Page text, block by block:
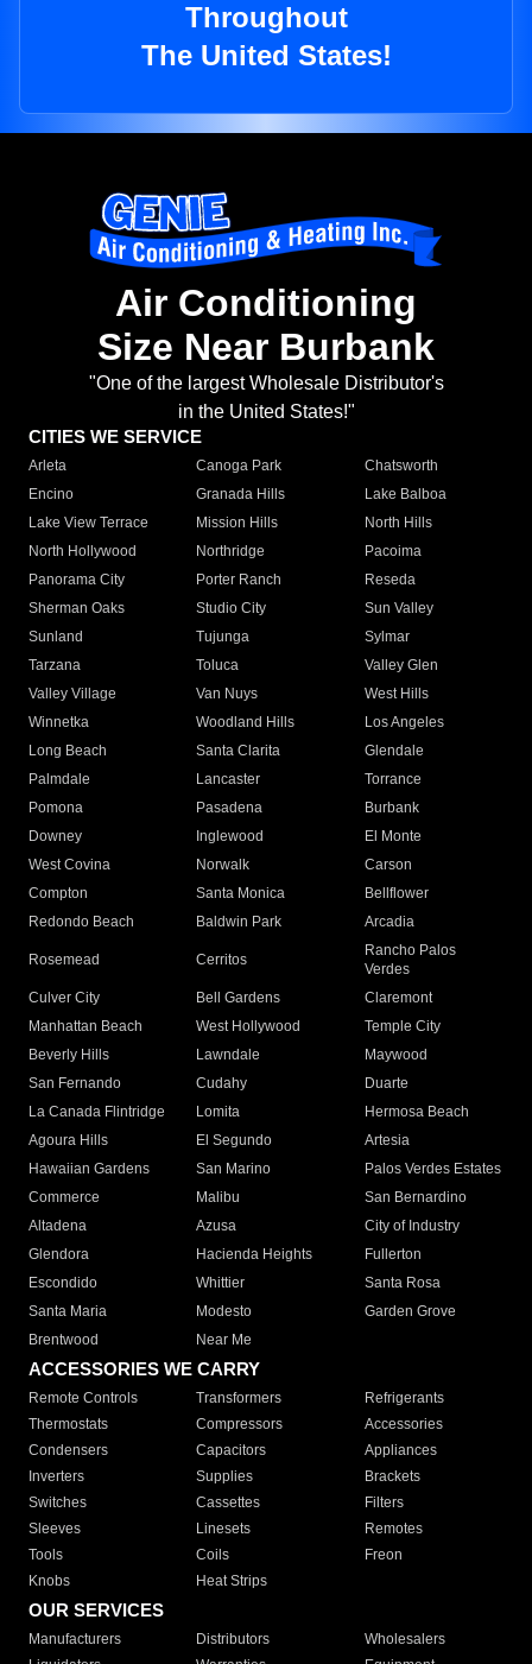
Throughout
The United States!
Air Conditioning
Size Near Burbank
"One of the largest Wholesale Distributor's
in the United States!"
CITIES WE SERVICE
Arleta Canoga Park
Chatsworth
Encino
Granada Hills
Lake Balboa
Lake View Terrace
Mission Hills
North Hills
North Hollywood
Northridge
Pacoima
Panorama City
Porter Ranch
Reseda
Sherman Oaks
Studio City
Sun Valley
Sunland
Tujunga
Sylmar
Tarzana
Toluca
Valley Glen
Valley Village
Van Nuys
West Hills
Winnetka
Woodland Hills
Los Angeles
Long Beach
Santa Clarita
Glendale
Palmdale
Lancaster
Torrance
Pomona
Pasadena
Burbank
Downey
Inglewood
El Monte
West Covina
Norwalk
Carson
Compton
Santa Monica
Bellflower
Redondo Beach
Baldwin Park Arcadia
Rosemead Cerritos
Rancho Palos
Verdes
Culver City
Bell Gardens
Claremont
Manhattan Beach
West Hollywood
Temple City
Beverly Hills
Lawndale
Maywood
San Fernando
Cudahy
Duarte
La Canada Flintridge
Lomita
Hermosa Beach
Agoura Hills
El Segundo
Artesia
Hawaiian Gardens
San Marino
Palos Verdes Estates
Commerce
Malibu
San Bernardino
Altadena
Azusa
City of Industry
Glendora
Hacienda Heights
Fullerton
Escondido
Whittier
Santa Rosa
Santa Maria
Modesto
Garden Grove
Brentwood
Near Me
ACCESSORIES WE CARRY
Remote Controls Transformers
Refrigerants
Thermostats
Compressors
Accessories
Condensers
Capacitors
Appliances
Inverters
Supplies
Brackets
Switches
Cassettes
Filters
Sleeves
Linesets
Remotes
Tools
Coils
Freon
Knobs
Heat Strips
OUR SERVICES
Manufacturers Distributors
Wholesalers